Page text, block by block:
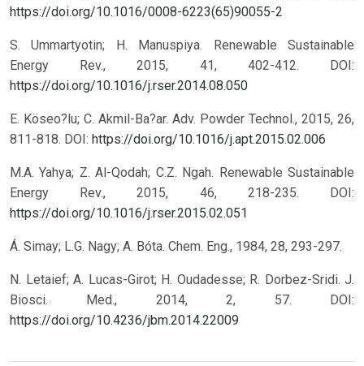
https://doi.org/10.1016/0008-6223(65)90055-2
S. Ummartyotin; H. Manuspiya. Renewable Sustainable
Energy Rev., 2015, 41, 402-412. DOI:
https://doi.org/10.1016/j.rser.2014.08.050
E. Köseo?lu; C. Akmil-Ba?ar. Adv. Powder Technol., 2015, 26,
811-818. DOI: https://doi.org/10.1016/j.apt.2015.02.006
M.A. Yahya; Z. Al-Qodah; C.Z. Ngah. Renewable Sustainable
Energy Rev., 2015, 46, 218-235. DOI:
https://doi.org/10.1016/j.rser.2015.02.051
Á. Simay; L.G. Nagy; A. Bóta. Chem. Eng., 1984, 28, 293-297.
N. Letaief; A. Lucas-Girot; H. Oudadesse; R. Dorbez-Sridi. J.
Biosci. Med., 2014, 2, 57. DOI:
https://doi.org/10.4236/jbm.2014.22009